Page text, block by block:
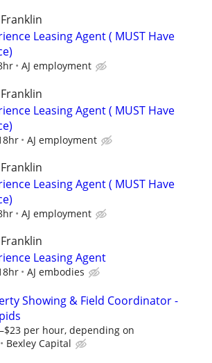
Leasing Agent ( MUST Have
AJ employment
Leasing Agent ( MUST Have
AJ employment
Leasing Agent ( MUST Have
AJ employment
Leasing Agent
AJ embodies
Showing & Field Coordinator -
per hour, depending on
Bexley Capital